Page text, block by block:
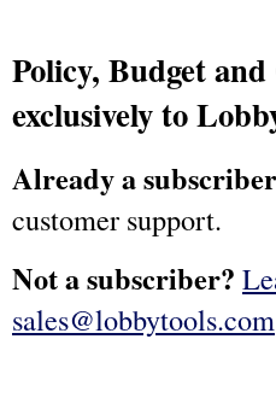
Policy, Budget
exclusively to
Already a
customer support.
Not a subscriber?
sales@lobbytools.com